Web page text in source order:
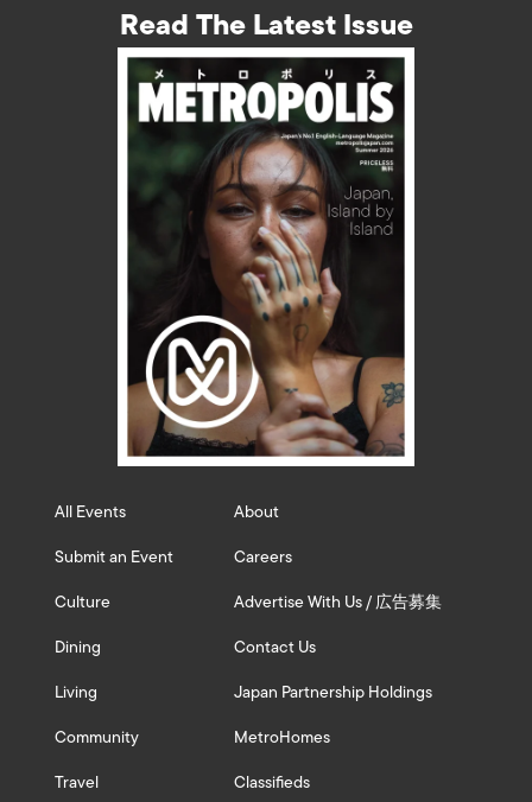
Read The Latest Issue
All Events
Submit an Event
Culture
Dining
Living
Community
Travel
About
Careers
Advertise With Us / 広告募集
Contact Us
Japan Partnership Holdings
MetroHomes
Classifieds